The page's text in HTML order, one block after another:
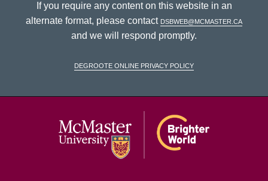
If you require any content on this website in an
alternate format, please contact dsbweb@mcmaster.ca
and we will respond promptly.
DeGroote Online Privacy Policy